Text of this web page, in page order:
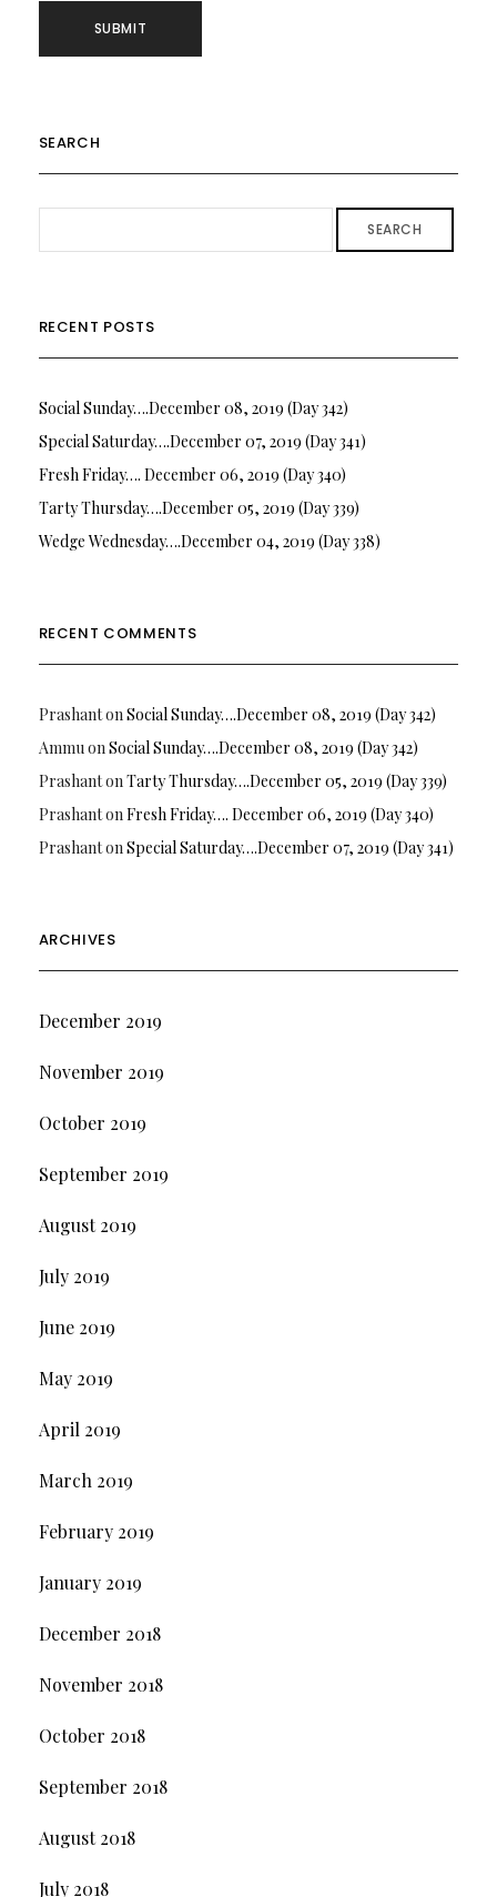
SEARCH
SEARCH
RECENT POSTS
Social Sunday….December 08, 2019 (Day 342)
Special Saturday….December 07, 2019 (Day 341)
Fresh Friday…. December 06, 2019 (Day 340)
Tarty Thursday….December 05, 2019 (Day 339)
Wedge Wednesday….December 04, 2019 (Day 338)
RECENT COMMENTS
PrashantonSocial Sunday….December 08, 2019 (Day 342)
AmmuonSocial Sunday….December 08, 2019 (Day 342)
PrashantonTarty Thursday….December 05, 2019 (Day 339)
PrashantonFresh Friday…. December 06, 2019 (Day 340)
PrashantonSpecial Saturday….December 07, 2019 (Day 341)
ARCHIVES
December 2019
November 2019
October 2019
September 2019
August 2019
July 2019
June 2019
May 2019
April 2019
March 2019
February 2019
January 2019
December 2018
November 2018
October 2018
September 2018
August 2018
July 2018